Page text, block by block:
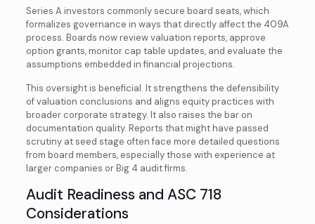
Series A investors commonly secure board seats, which
formalizes governance in ways that directly affect the 409A
process. Boards now review valuation reports, approve
option grants, monitor cap table updates, and evaluate the
assumptions embedded in financial projections.
This oversight is beneficial. It strengthens the defensibility
of valuation conclusions and aligns equity practices with
broader corporate strategy. It also raises the bar on
documentation quality. Reports that might have passed
scrutiny at seed stage often face more detailed questions
from board members, especially those with experience at
larger companies or Big 4 audit firms.
Audit Readiness and ASC 718
Considerations